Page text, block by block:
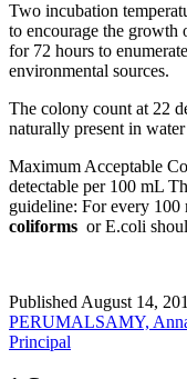
Two incubation
to encourage the growth
for 72 hours to
environmental sources.
The colony count at 22
naturally present in
Maximum Acceptable
detectable per 100 mL
guideline: For every 100
coliforms or E.coli
Published August 14,
PERUMALSAMY,
Principal